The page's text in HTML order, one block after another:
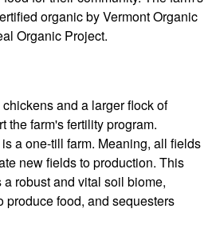
organic by Vermont Organic
Organic Project.
and a larger flock of
the farm's fertility program.
a one-till farm. Meaning, all fields
new fields to production. This
robust and vital soil biome,
produce food, and sequesters